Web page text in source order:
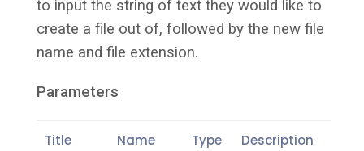
to input the string of text they would like to
create a file out of, followed by the new file
name and file extension.
Parameters
Title Name Type Description